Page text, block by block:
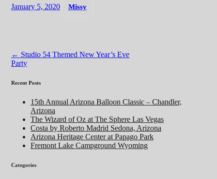
January 5, 2020 Missy
Post
navigation
← Studio 54 Themed New Year’s Eve
Party
Recent Posts
15th Annual Arizona Balloon Classic – Chandler,
Arizona
The Wizard of Oz at The Sphere Las Vegas
Costa by Roberto Madrid Sedona, Arizona
Arizona Heritage Center at Papago Park
Fremont Lake Campground Wyoming
Categories